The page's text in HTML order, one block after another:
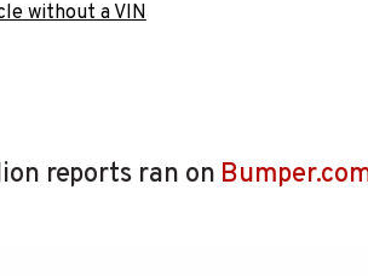
without a VIN
reports ran on